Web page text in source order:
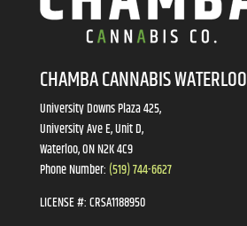
CHAMBA CANNABIS WATERLOO
University Downs Plaza 425,
University Ave E, Unit D,
Waterloo, ON N2K 4C9
Phone Number: (519) 744-6627
LICENSE #:CRSA1188950